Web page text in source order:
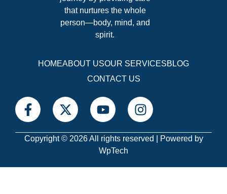
that nurtures the whole
person—body, mind, and
spirit.
HOMEABOUT USOUR SERVICESBLOG
CONTACT US
Copyright © 2026 All rights reserved | Powered by
WpTech